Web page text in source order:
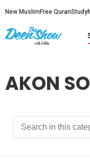
New Muslim Free QuranStudy
AKON